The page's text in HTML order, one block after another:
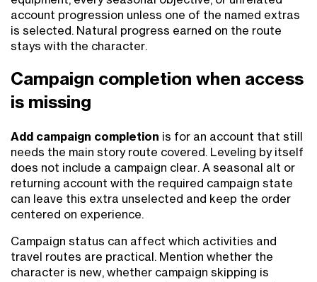
account progression unless one of the named extras
is selected. Natural progress earned on the route
stays with the character.
Campaign completion when access
is missing
Add campaign completion is for an account that still
needs the main story route covered. Leveling by itself
does not include a campaign clear. A seasonal alt or
returning account with the required campaign state
can leave this extra unselected and keep the order
centered on experience.
Campaign status can affect which activities and
travel routes are practical. Mention whether the
character is new, whether campaign skipping is